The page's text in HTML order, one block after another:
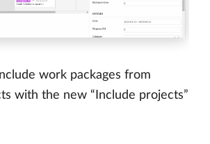
work packages from
with the new “Include projects”